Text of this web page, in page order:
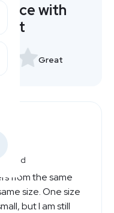
with
Great
Bad
from the same
size. One size
but I am still